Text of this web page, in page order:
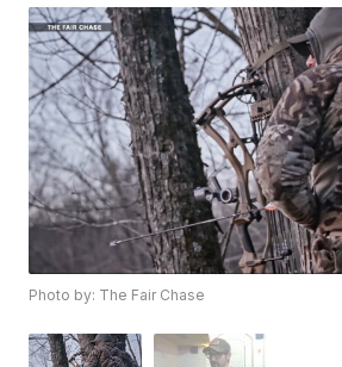
Photo by: The Fair Chase